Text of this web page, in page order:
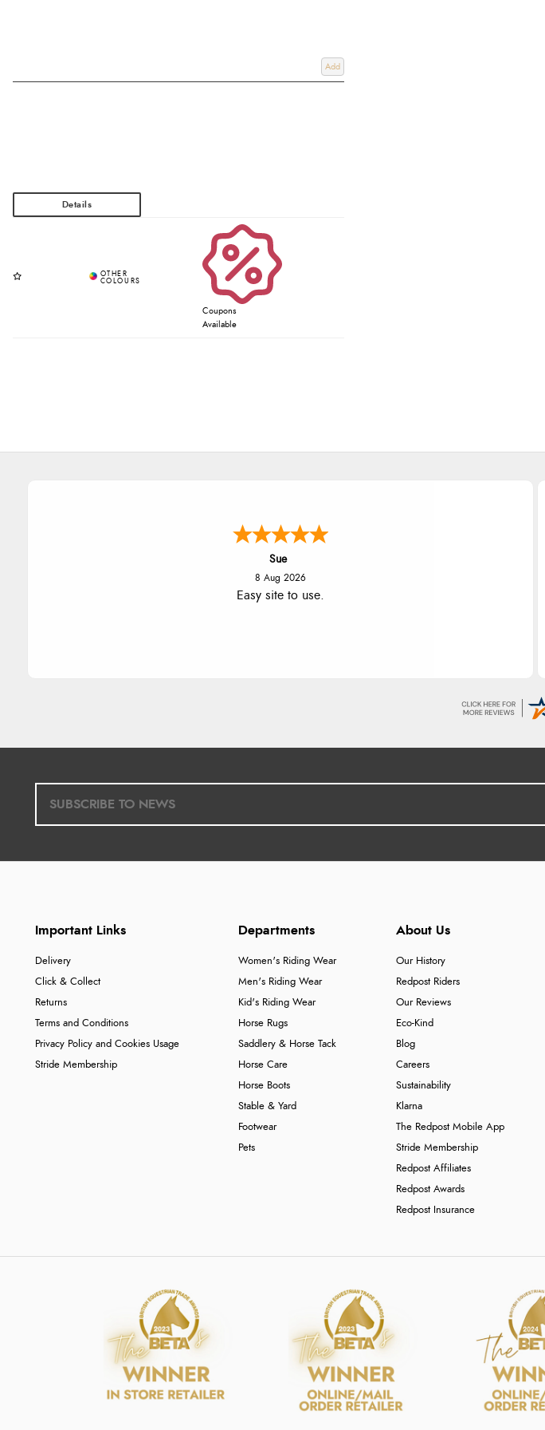
Add
Coupons
Available
Alyson
7 Aug 2026
Found what Iwant hope it arrives
Important Links
Delivery
Click & Collect
Returns
Terms and Conditions
Privacy Policy and Cookies Usage
Stride Membership
Departments
Women's Riding Wear
Men's Riding Wear
Kid's Riding Wear
Horse Rugs
Saddlery & Horse Tack
Horse Care
Horse Boots
Stable & Yard
Footwear
Pets
About Us
Our History
Redpost Riders
Our Reviews
Eco-Kind
Blog
Careers
Sustainability
Klarna
The Redpost Mobile App
Stride Membership
Redpost Affiliates
Redpost Awards
Redpost Insurance